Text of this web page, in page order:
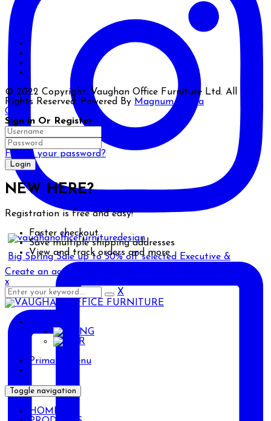
Big Spring Sale up to 50% off selected Executive &
© 2022 Copyright. Vaughan Office Furniture Ltd. All
Rights Reserved. Powered By Magnum Media
Close
Sign in Or Register
Forgot your password?
NEW HERE?
Registration is free and easy!
Faster checkout
Save multiple shipping addresses
View and track orders and more
Create an account
x
X
ENG
AR
Primary Menu
Toggle navigation
HOME